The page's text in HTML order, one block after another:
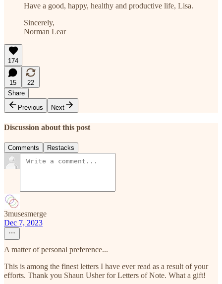
Have a good, happy, healthy and productive life, Lisa.
Sincerely,
Norman Lear
174
15
22
Share
Previous
Next
Discussion about this post
Comments Restacks
3musesmerge
Dec 7, 2023
A matter of personal preference...
This is among the finest letters I have ever read as a result of your
efforts. Thank you Shaun Usher for Letters of Note. What a gift!